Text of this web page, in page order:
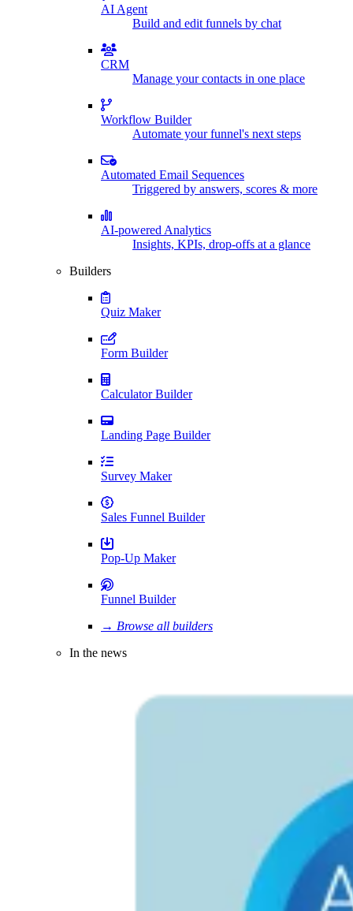
AI Agent
Build and edit funnels by chat
CRM
Manage your contacts in one place
Workflow Builder
Automate your funnel's next steps
Automated Email Sequences
Triggered by answers, scores & more
AI-powered Analytics
Insights, KPIs, drop-offs at a glance
Builders
Quiz Maker
Form Builder
Calculator Builder
Landing Page Builder
Survey Maker
Sales Funnel Builder
Pop-Up Maker
Funnel Builder
→ Browse all builders
In the news